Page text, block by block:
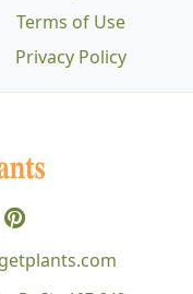
Terms of Use
Privacy Policy